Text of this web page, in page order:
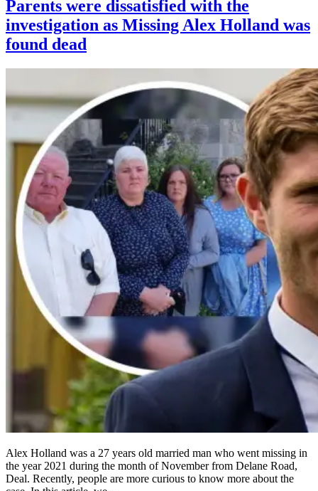
Parents were dissatisfied with the
investigation as Missing Alex Holland was
found dead
Alex Holland was a 27 years old married man who went missing in
the year 2021 during the month of November from Delane Road,
Deal. Recently, people are more curious to know more about the